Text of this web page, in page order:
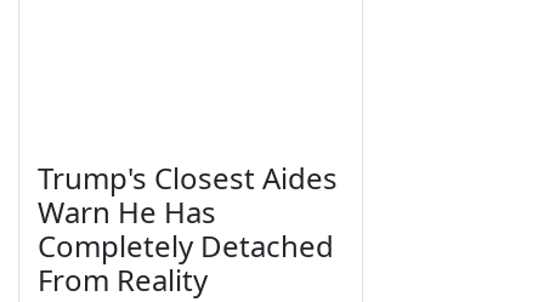
Trump's Closest Aides
Warn He Has
Completely Detached
From Reality